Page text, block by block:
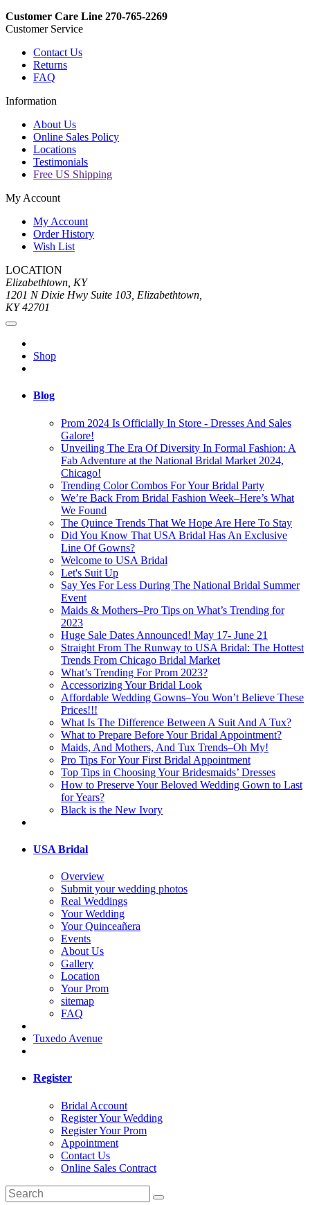
Customer Care Line 270-765-2269
Customer Service
Contact Us
Returns
FAQ
Information
About Us
Online Sales Policy
Locations
Testimonials
Free US Shipping
My Account
My Account
Order History
Wish List
LOCATION
Elizabethtown, KY
1201 N Dixie Hwy Suite 103, Elizabethtown,
KY 42701
Shop
Blog
Prom 2024 Is Officially In Store - Dresses And Sales
Galore!
Unveiling The Era Of Diversity In Formal Fashion: A
Fab Adventure at the National Bridal Market 2024,
Chicago!
Trending Color Combos For Your Bridal Party
We’re Back From Bridal Fashion Week–Here’s What
We Found
The Quince Trends That We Hope Are Here To Stay
Did You Know That USA Bridal Has An Exclusive
Line Of Gowns?
Welcome to USA Bridal
Let's Suit Up
Say Yes For Less During The National Bridal Summer
Event
Maids & Mothers–Pro Tips on What’s Trending for
2023
Huge Sale Dates Announced! May 17- June 21
Straight From The Runway to USA Bridal: The Hottest
Trends From Chicago Bridal Market
What’s Trending For Prom 2023?
Accessorizing Your Bridal Look
Affordable Wedding Gowns–You Won’t Believe These
Prices!!!
What Is The Difference Between A Suit And A Tux?
What to Prepare Before Your Bridal Appointment?
Maids, And Mothers, And Tux Trends–Oh My!
Pro Tips For Your First Bridal Appointment
Top Tips in Choosing Your Bridesmaids’ Dresses
How to Preserve Your Beloved Wedding Gown to Last
for Years?
Black is the New Ivory
USA Bridal
Overview
Submit your wedding photos
Real Weddings
Your Wedding
Your Quinceañera
Events
About Us
Gallery
Location
Your Prom
sitemap
FAQ
Tuxedo Avenue
Register
Bridal Account
Register Your Wedding
Register Your Prom
Appointment
Contact Us
Online Sales Contract